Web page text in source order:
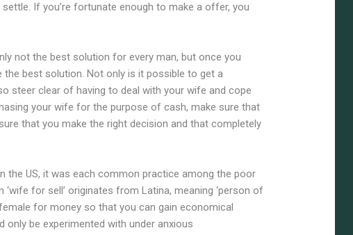
If you’re fortunate enough to make a offer, you
not the best solution for every man, but once you
best solution. Not only is it possible to get a
steer clear of having to deal with your wife and cope
your wife for the purpose of cash, make sure that
that you make the right decision and that completely
the US, it was each common practice among the poor
for sell’ originates from Latina, meaning ‘person of
for money so that you can gain economical
only be experimented with under anxious